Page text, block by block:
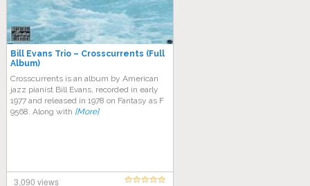
Bill Evans Trio – Crosscurrents (Full
Album)
Crosscurrents is an album by American
jazz pianist Bill Evans, recorded in early
1977 and released in 1978 on Fantasy as F
9568. Along with [More]
3,090 views